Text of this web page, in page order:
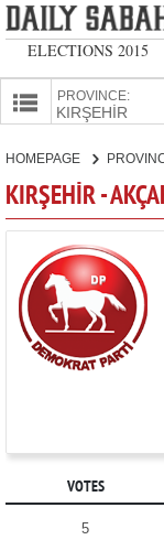
ELECTIONS 2015
PROVINCE:
CANDIDATES
PARTIES
HOMEPAGE
KIRŞEHİR -
VOTES
5